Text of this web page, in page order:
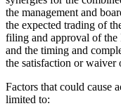
the management and
the expected trading of
filing and approval of the
and the timing and
the satisfaction or waiver
Factors that could cause
limited to: